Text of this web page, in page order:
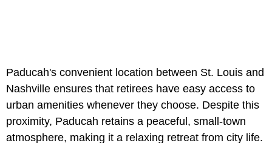
Paducah's convenient location between St. Louis and
Nashville ensures that retirees have easy access to
urban amenities whenever they choose. Despite this
proximity, Paducah retains a peaceful, small-town
atmosphere, making it a relaxing retreat from city life.